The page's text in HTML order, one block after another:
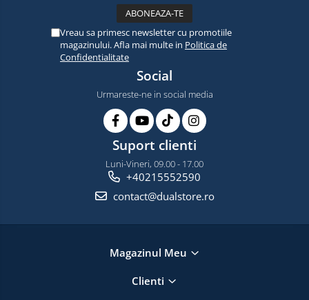
Vreau sa primesc newsletter cu promotiile
magazinului. Afla mai multe in Politica de
Confidentialitate
Social
Urmareste-ne in social media
Suport clienti
Luni-Vineri, 09.00 - 17.00
+40215552590
contact@dualstore.ro
Magazinul Meu
Clienti